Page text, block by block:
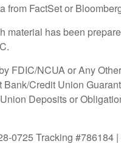
from FactSet or
material has been
FDIC/NCUA or Any
Bank/Credit Union
Deposits or
0725 Tracking #786184